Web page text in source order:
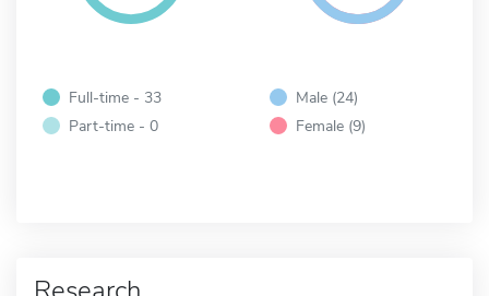
Full-time - 33
Part-time - 0
Male (24)
Female (9)